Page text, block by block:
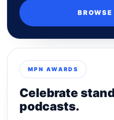
MPN AWARDS
Celebrate
podcasts.